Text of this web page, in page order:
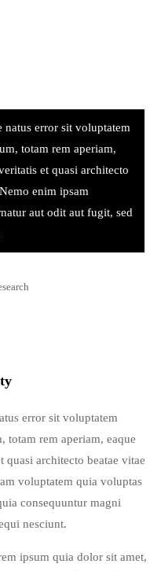
natus error sit voluptatem
totam rem aperiam,
et quasi architecto
enim ipsam
aut odit aut fugit, sed
error sit voluptatem
totam rem aperiam, eaque
architecto beatae vitae
voluptatem quia voluptas
consequuntur magni
nesciunt.
ipsum quia dolor sit amet,